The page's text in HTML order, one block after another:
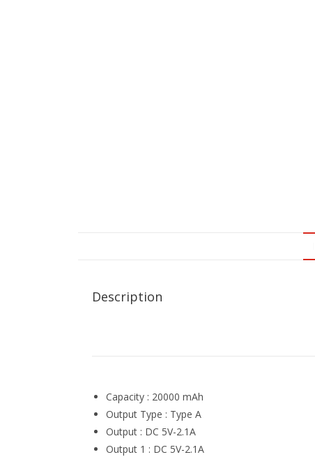
Description
Capacity : 20000 mAh
Output Type : Type A
Output : DC 5V-2.1A
Output 1 : DC 5V-2.1A